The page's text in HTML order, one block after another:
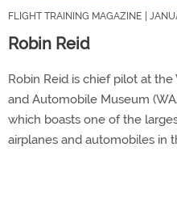
FLIGHT TRAINING MAGAZINE |
Robin Reid
Robin Reid is chief pilot at
and Automobile Museum
which boasts one of the
airplanes and automobiles in